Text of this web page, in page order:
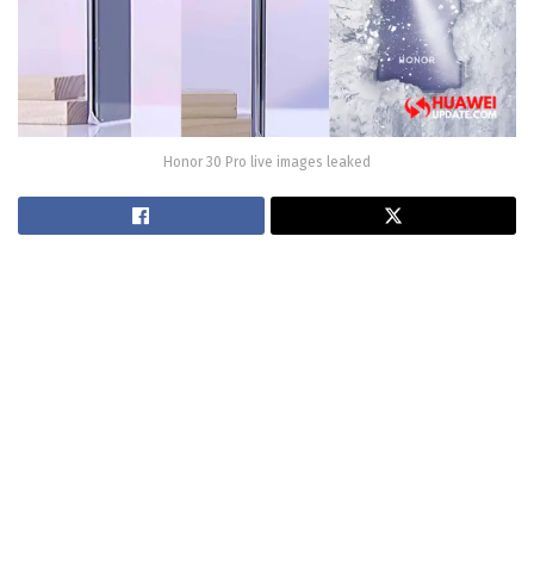
Honor 30 Pro live images leaked